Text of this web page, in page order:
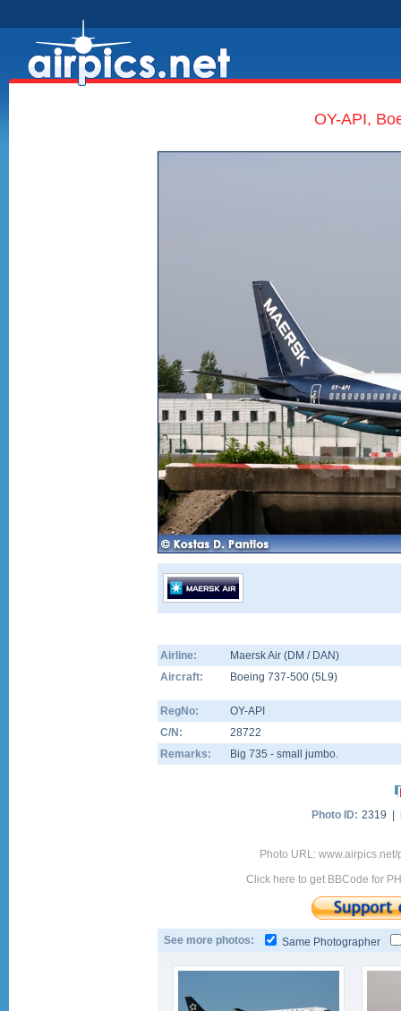
OY-API,
Airline:
Maersk Air (DM / DAN)
Aircraft:
Boeing 737-500 (5L9)
RegNo:
OY-API
C/N:
28722
Remarks:
Big 735 - small jumbo.
Photo ID: 2319 |
Photo URL:
Click here to get BBCode for
See more photos: Same Photographer